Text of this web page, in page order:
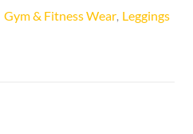
Gym & Fitness Wear, Leggings